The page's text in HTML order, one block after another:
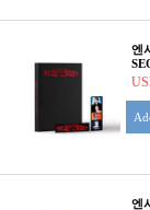
엔
엔